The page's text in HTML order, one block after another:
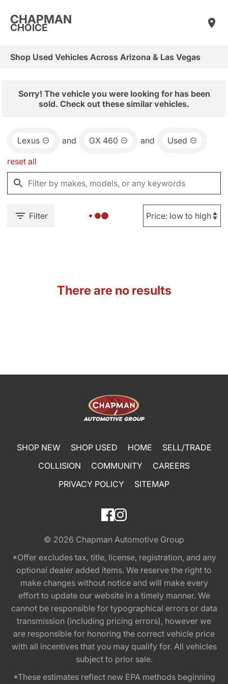
CHAPMAN
CHOICE
Shop Used Vehicles Across Arizona & Las Vegas
Sorry! The vehicle you were looking for has been
sold. Check out these similar vehicles.
Lexus and GX 460 and Used
reset all
Filter
There are no results
SHOP NEW SHOP USED HOME
SELL/TRADE
COLLISION
COMMUNITY
CAREERS
PRIVACY POLICY
SITEMAP
© 2026 Chapman Automotive Group
*Offer excludes tax, title, license, registration, and any
optional dealer added items. We reserve the right to
make changes without notice and will make every
effort to update our website in a timely manner. We
cannot be responsible for typographical errors or data
transmission (including pricing errors), however we
are responsible for honoring the correct vehicle price
with all incentives that you may qualify for. All vehicles
subject to prior sale.
*These estimates reflect new EPA methods beginning